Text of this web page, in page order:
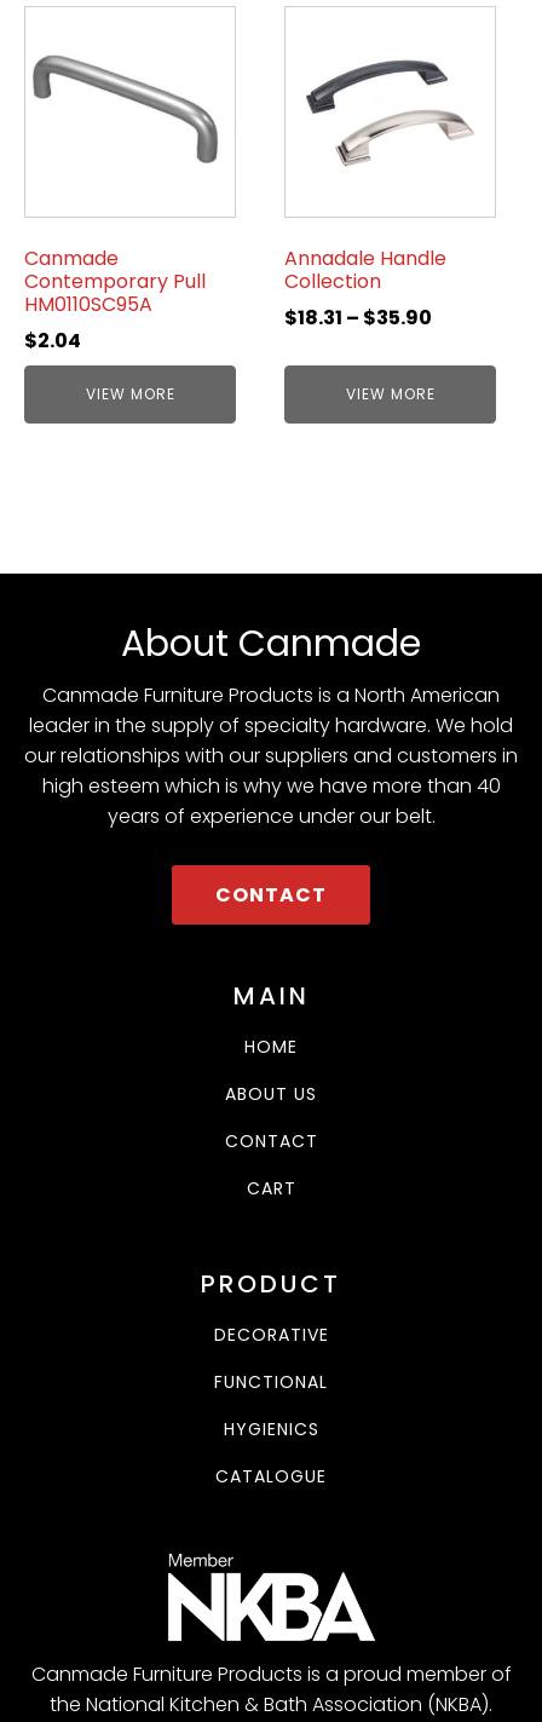
Canmade
Contemporary Pull
HM0110SC95A
$2.04
VIEW MORE
Annadale Handle
Collection
$18.31 – $35.90
VIEW MORE
About Canmade
Canmade Furniture Products is a North American
leader in the supply of specialty hardware. We hold
our relationships with our suppliers and customers in
high esteem which is why we have more than 40
years of experience under our belt.
CONTACT
MAIN
HOME
ABOUT US
CONTACT
CART
PRODUCT
DECORATIVE
FUNCTIONAL
HYGIENICS
CATALOGUE
Canmade Furniture Products is a proud member of
the National Kitchen & Bath Association (NKBA).